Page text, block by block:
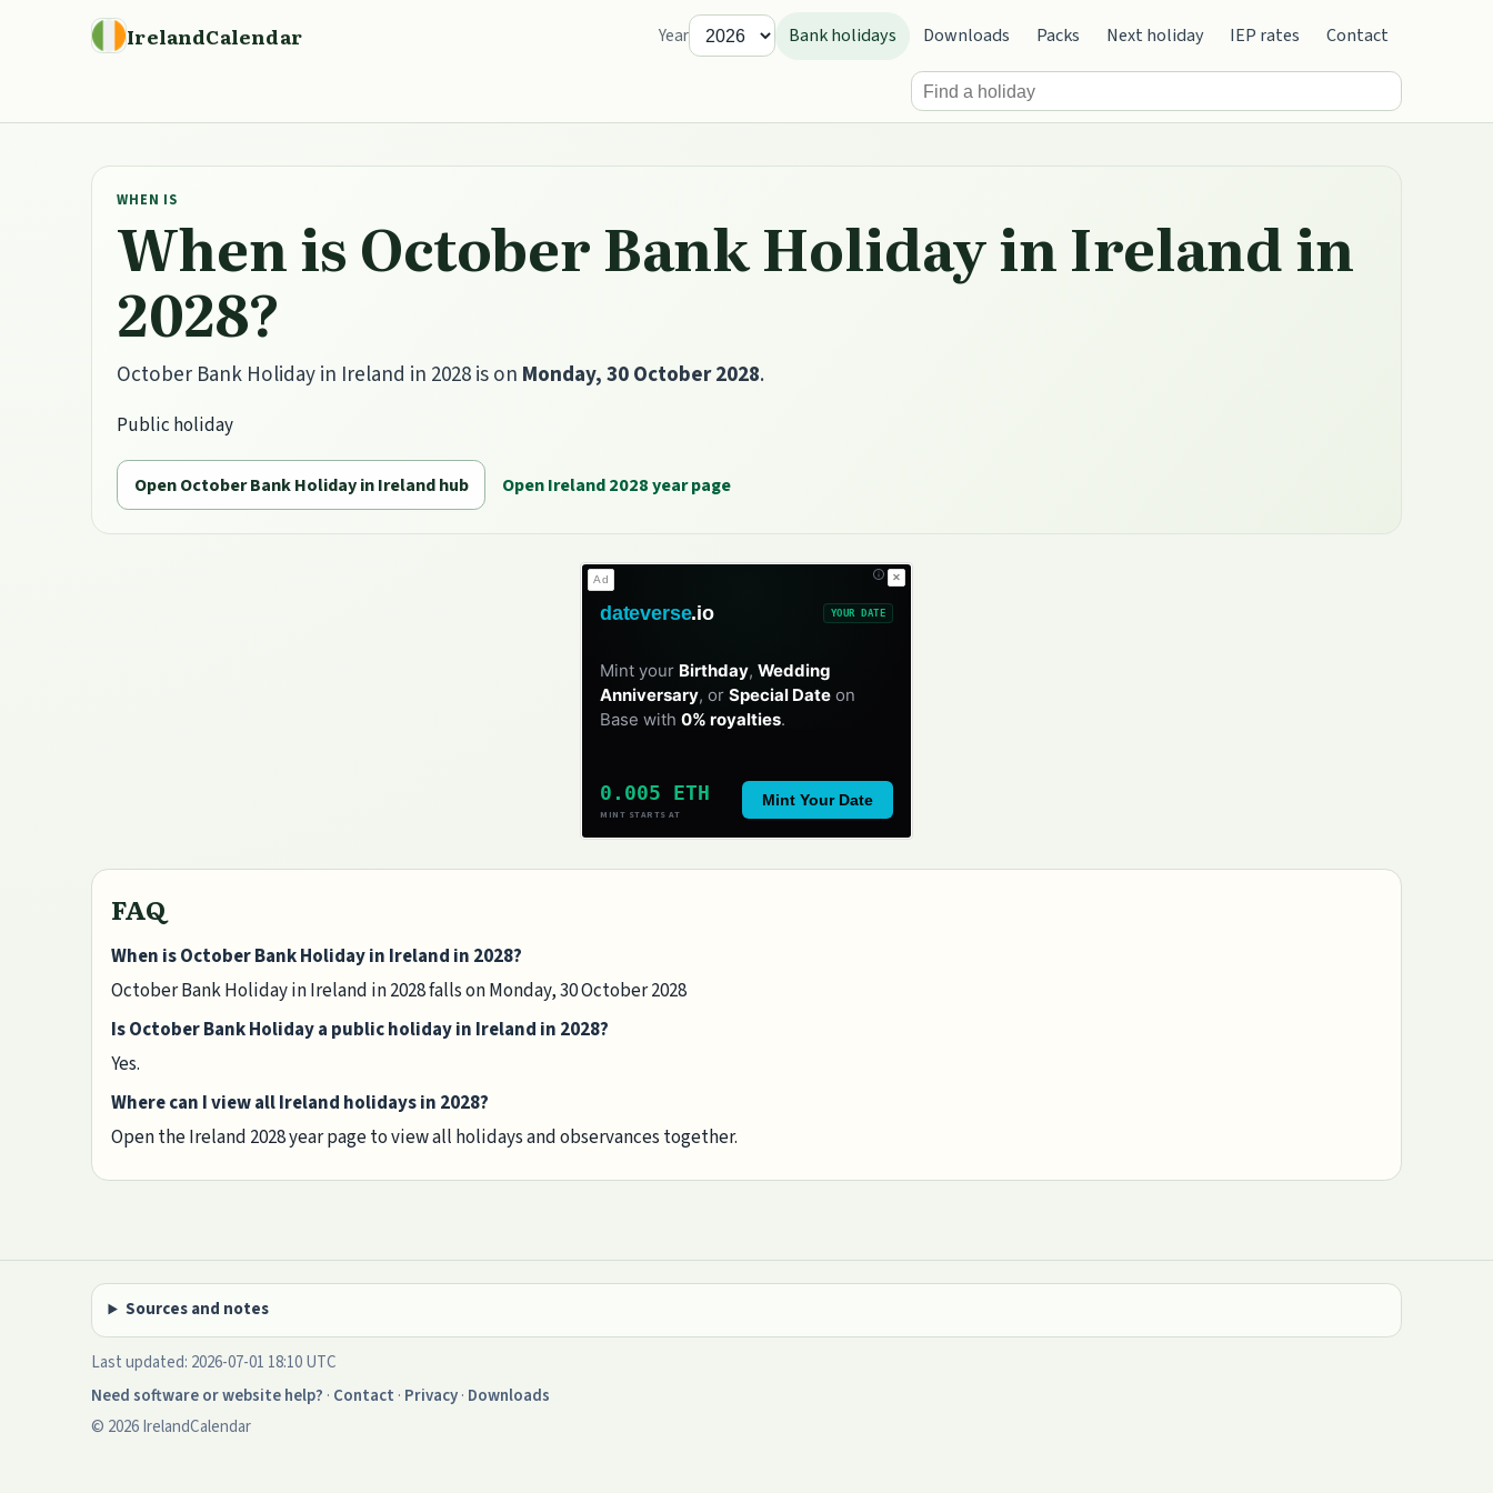
IrelandCalendar Year Bank holidays Downloads Packs Next holiday IEP rates Contact
WHEN IS
When is October Bank Holiday in Ireland in
2028?
October Bank Holiday in Ireland in 2028 is on Monday, 30 October 2028.
Public holiday
Open October Bank Holiday in Ireland hub Open Ireland 2028 year page
✕
Ad
dateverse.io YOUR DATE
Mint your Birthday, Wedding
Anniversary, or Special Date on
Base with 0% royalties.
0.005 ETH
MINT STARTS AT
Mint Your Date
FAQ
When is October Bank Holiday in Ireland in 2028?
October Bank Holiday in Ireland in 2028 falls on Monday, 30 October 2028
Is October Bank Holiday a public holiday in Ireland in 2028?
Yes.
Where can I view all Ireland holidays in 2028?
Open the Ireland 2028 year page to view all holidays and observances together.
Sources and notes
Last updated: 2026-07-01 18:10 UTC
Need software or website help? · Contact · Privacy· Downloads
© 2026 IrelandCalendar